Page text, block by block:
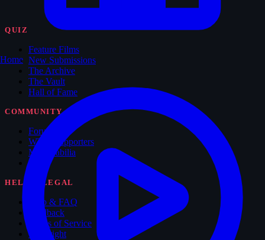
QUIZ
Feature Films
New Submissions
The Archive
The Vault
Hall of Fame
COMMUNITY
Forum
WTM Supporters
Memorabilia
Blog
HELP & LEGAL
Help & FAQ
Feedback
Terms of Service
Copyright
Home